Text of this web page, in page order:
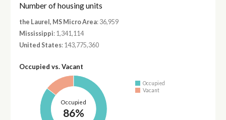
Number of housing units
the Laurel, MS Micro Area: 36,959
Mississippi: 1,341,114
United States: 143,775,360
Occupied vs. Vacant
Occupied
86%
Occupied
Vacant